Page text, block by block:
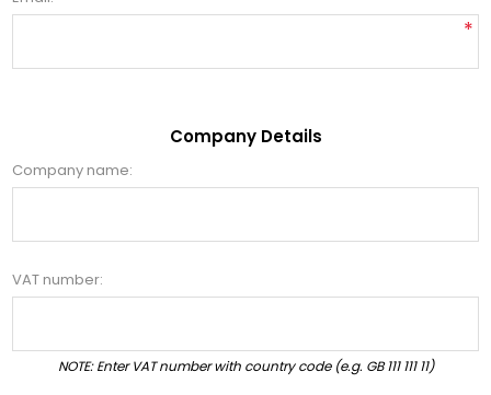
*
Company Details
Company name:
VAT number:
NOTE: Enter VAT number with country code (e.g. GB 111 111 11)